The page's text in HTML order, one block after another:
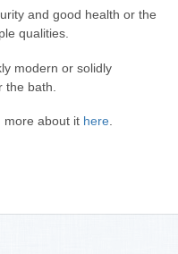
and good health or the
qualities.
modern or solidly
bath.
more about it here